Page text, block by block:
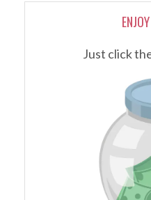
Just click